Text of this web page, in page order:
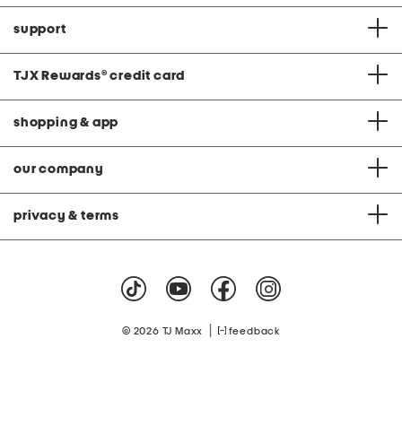
support
TJX Rewards® credit card
shopping & app
our company
privacy & terms
© 2026 TJ Maxx feedback